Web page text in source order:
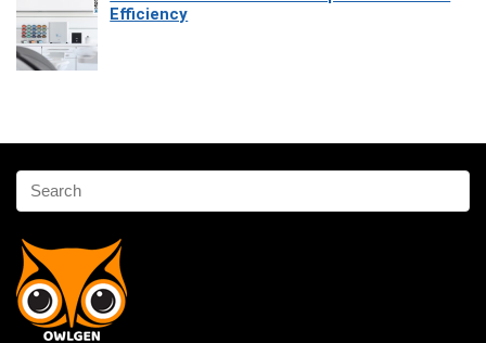
Efficiency